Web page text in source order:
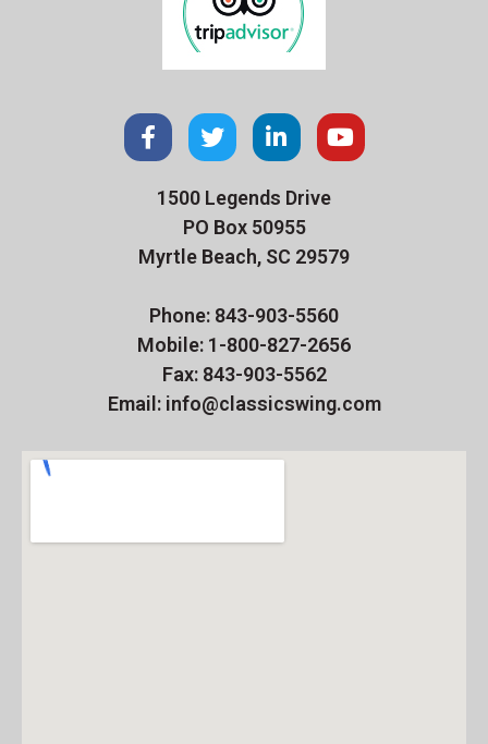
1500 Legends Drive
PO Box 50955
Myrtle Beach, SC 29579
Phone: 843-903-5560
Mobile: 1-800-827-2656
Fax: 843-903-5562
Email: info@classicswing.com